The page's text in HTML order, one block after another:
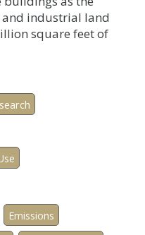
industrial land
square feet of
Emissions